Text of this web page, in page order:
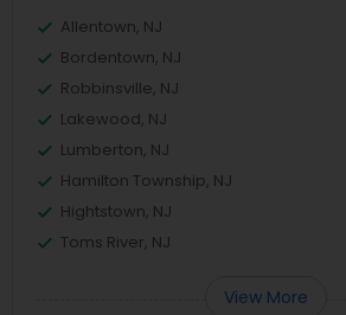
Allentown, NJ
Bordentown, NJ
Robbinsville, NJ
Lakewood, NJ
Lumberton, NJ
Hamilton Township, NJ
Hightstown, NJ
Toms River, NJ
View More